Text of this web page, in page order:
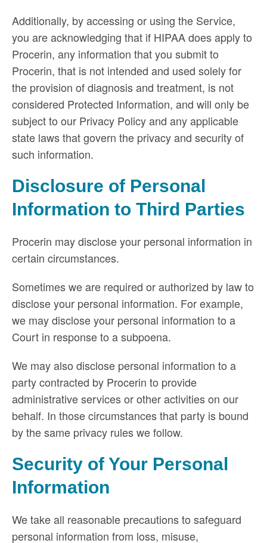
Additionally, by accessing or using the Service,
you are acknowledging that if HIPAA does apply to
Procerin, any information that you submit to
Procerin, that is not intended and used solely for
the provision of diagnosis and treatment, is not
considered Protected Information, and will only be
subject to our Privacy Policy and any applicable
state laws that govern the privacy and security of
such information.
Disclosure of Personal
Information to Third Parties
Procerin may disclose your personal information in
certain circumstances.
Sometimes we are required or authorized by law to
disclose your personal information. For example,
we may disclose your personal information to a
Court in response to a subpoena.
We may also disclose personal information to a
party contracted by Procerin to provide
administrative services or other activities on our
behalf. In those circumstances that party is bound
by the same privacy rules we follow.
Security of Your Personal
Information
We take all reasonable precautions to safeguard
personal information from loss, misuse,